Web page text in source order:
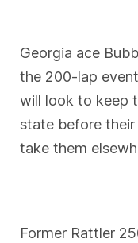
Georgia ace
the 200-lap
will look to keep
state before
take them
Former Rattler